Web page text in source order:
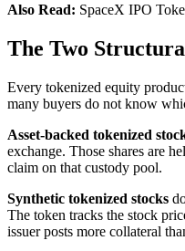
Also Read: SpaceX IPO
The Two
Every tokenized equity
many buyers do not know
Asset-backed tokenized
exchange. Those shares are
claim on that custody pool.
Synthetic tokenized stocks
The token tracks the stock
issuer posts more collateral